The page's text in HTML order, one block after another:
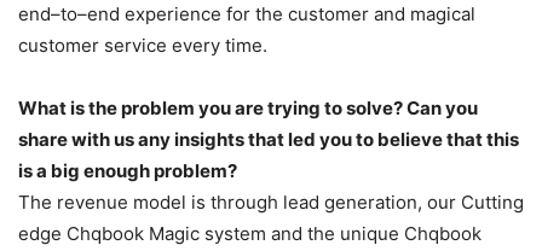
end–to–end experience for the customer and magical
customer service every time.
What is the problem you are trying to solve? Can you
share with us any insights that led you to believe that this
is a big enough problem?
The revenue model is through lead generation, our Cutting
edge Chqbook Magic system and the unique Chqbook